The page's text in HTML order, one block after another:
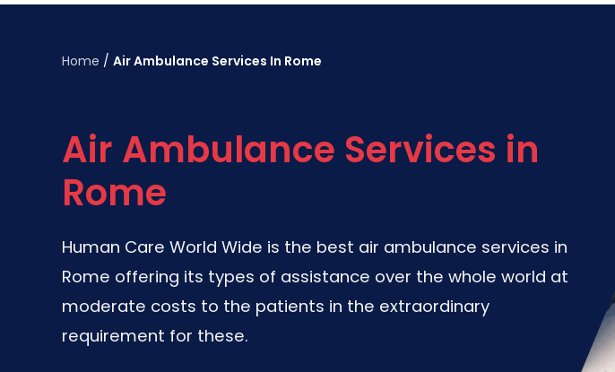
Home / Air Ambulance Services In Rome
Air Ambulance Services in
Rome
Human Care World Wide is the best air ambulance services in
Rome offering its types of assistance over the whole world at
moderate costs to the patients in the extraordinary
requirement for these.